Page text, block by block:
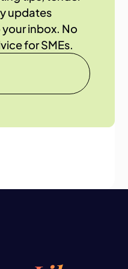
updates
inbox. No
for SMEs.